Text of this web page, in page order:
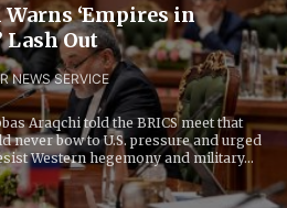
‘Empires in
Lash Out
NEWS SERVICE
Araqchi told the BRICS meet that
never bow to U.S. pressure and urged
Western hegemony and military...